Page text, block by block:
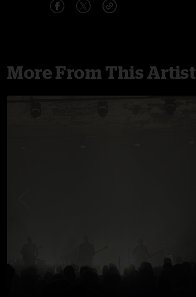
More From This Artist